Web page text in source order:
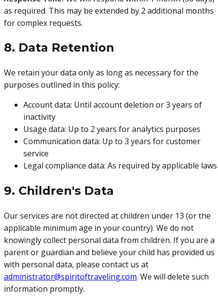
as required. This may be extended by 2 additional months
for complex requests.
8. Data Retention
We retain your data only as long as necessary for the
purposes outlined in this policy:
Account data: Until account deletion or 3 years of
inactivity
Usage data: Up to 2 years for analytics purposes
Communication data: Up to 3 years for customer
service
Legal compliance data: As required by applicable laws
9. Children's Data
Our services are not directed at children under 13 (or the
applicable minimum age in your country). We do not
knowingly collect personal data from children. If you are a
parent or guardian and believe your child has provided us
with personal data, please contact us at
administrator@spiritoftraveling.com. We will delete such
information promptly.